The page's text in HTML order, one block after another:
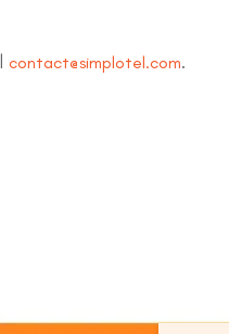
contact@simplotel.com.